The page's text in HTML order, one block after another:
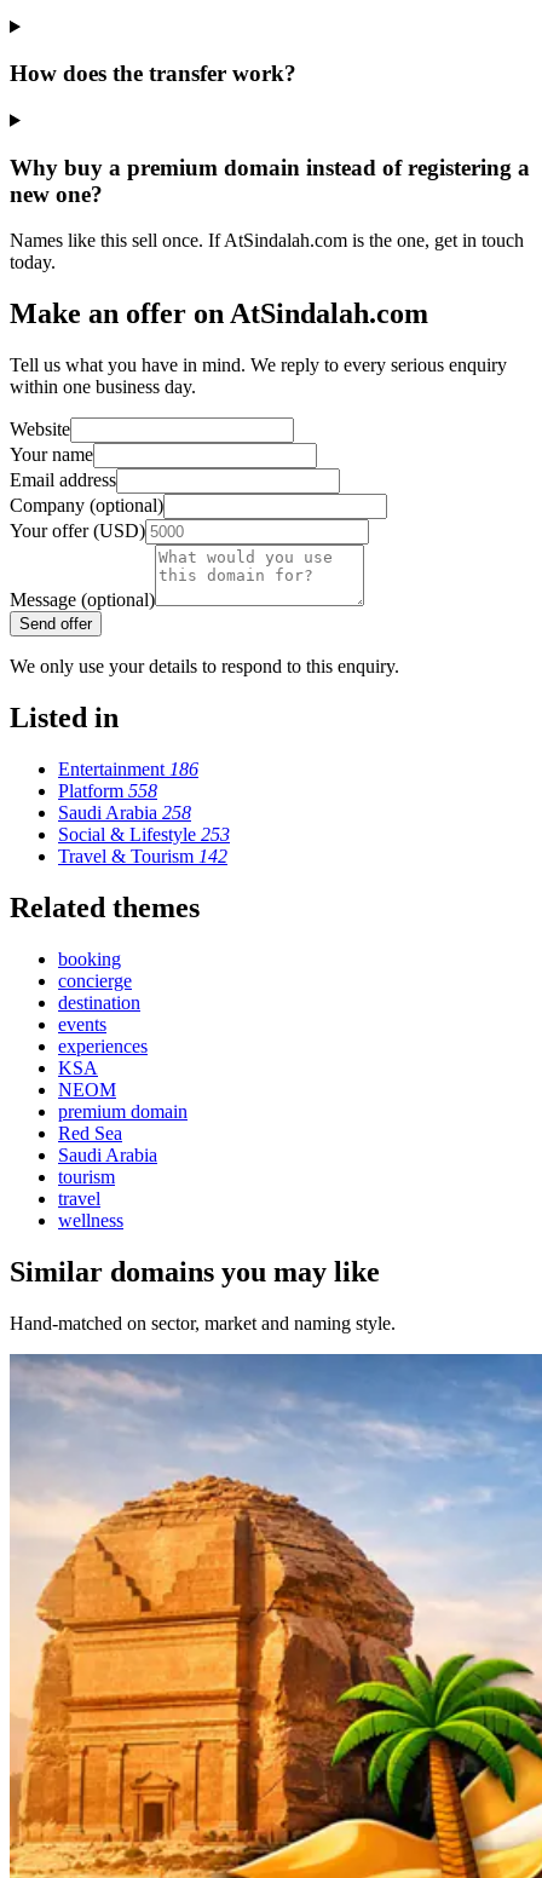
How does the transfer work?
Why buy a premium domain instead of registering a
new one?
Names like this sell once. If AtSindalah.com is the one, get in touch
today.
Make an offer on AtSindalah.com
Tell us what you have in mind. We reply to every serious enquiry
within one business day.
Website
Your name
Email address
Company (optional)
Your offer (USD)
Message (optional)
Send offer
We only use your details to respond to this enquiry.
Listed in
Entertainment 186
Platform 558
Saudi Arabia 258
Social & Lifestyle 253
Travel & Tourism 142
Related themes
booking
concierge
destination
events
experiences
KSA
NEOM
premium domain
Red Sea
Saudi Arabia
tourism
travel
wellness
Similar domains you may like
Hand-matched on sector, market and naming style.